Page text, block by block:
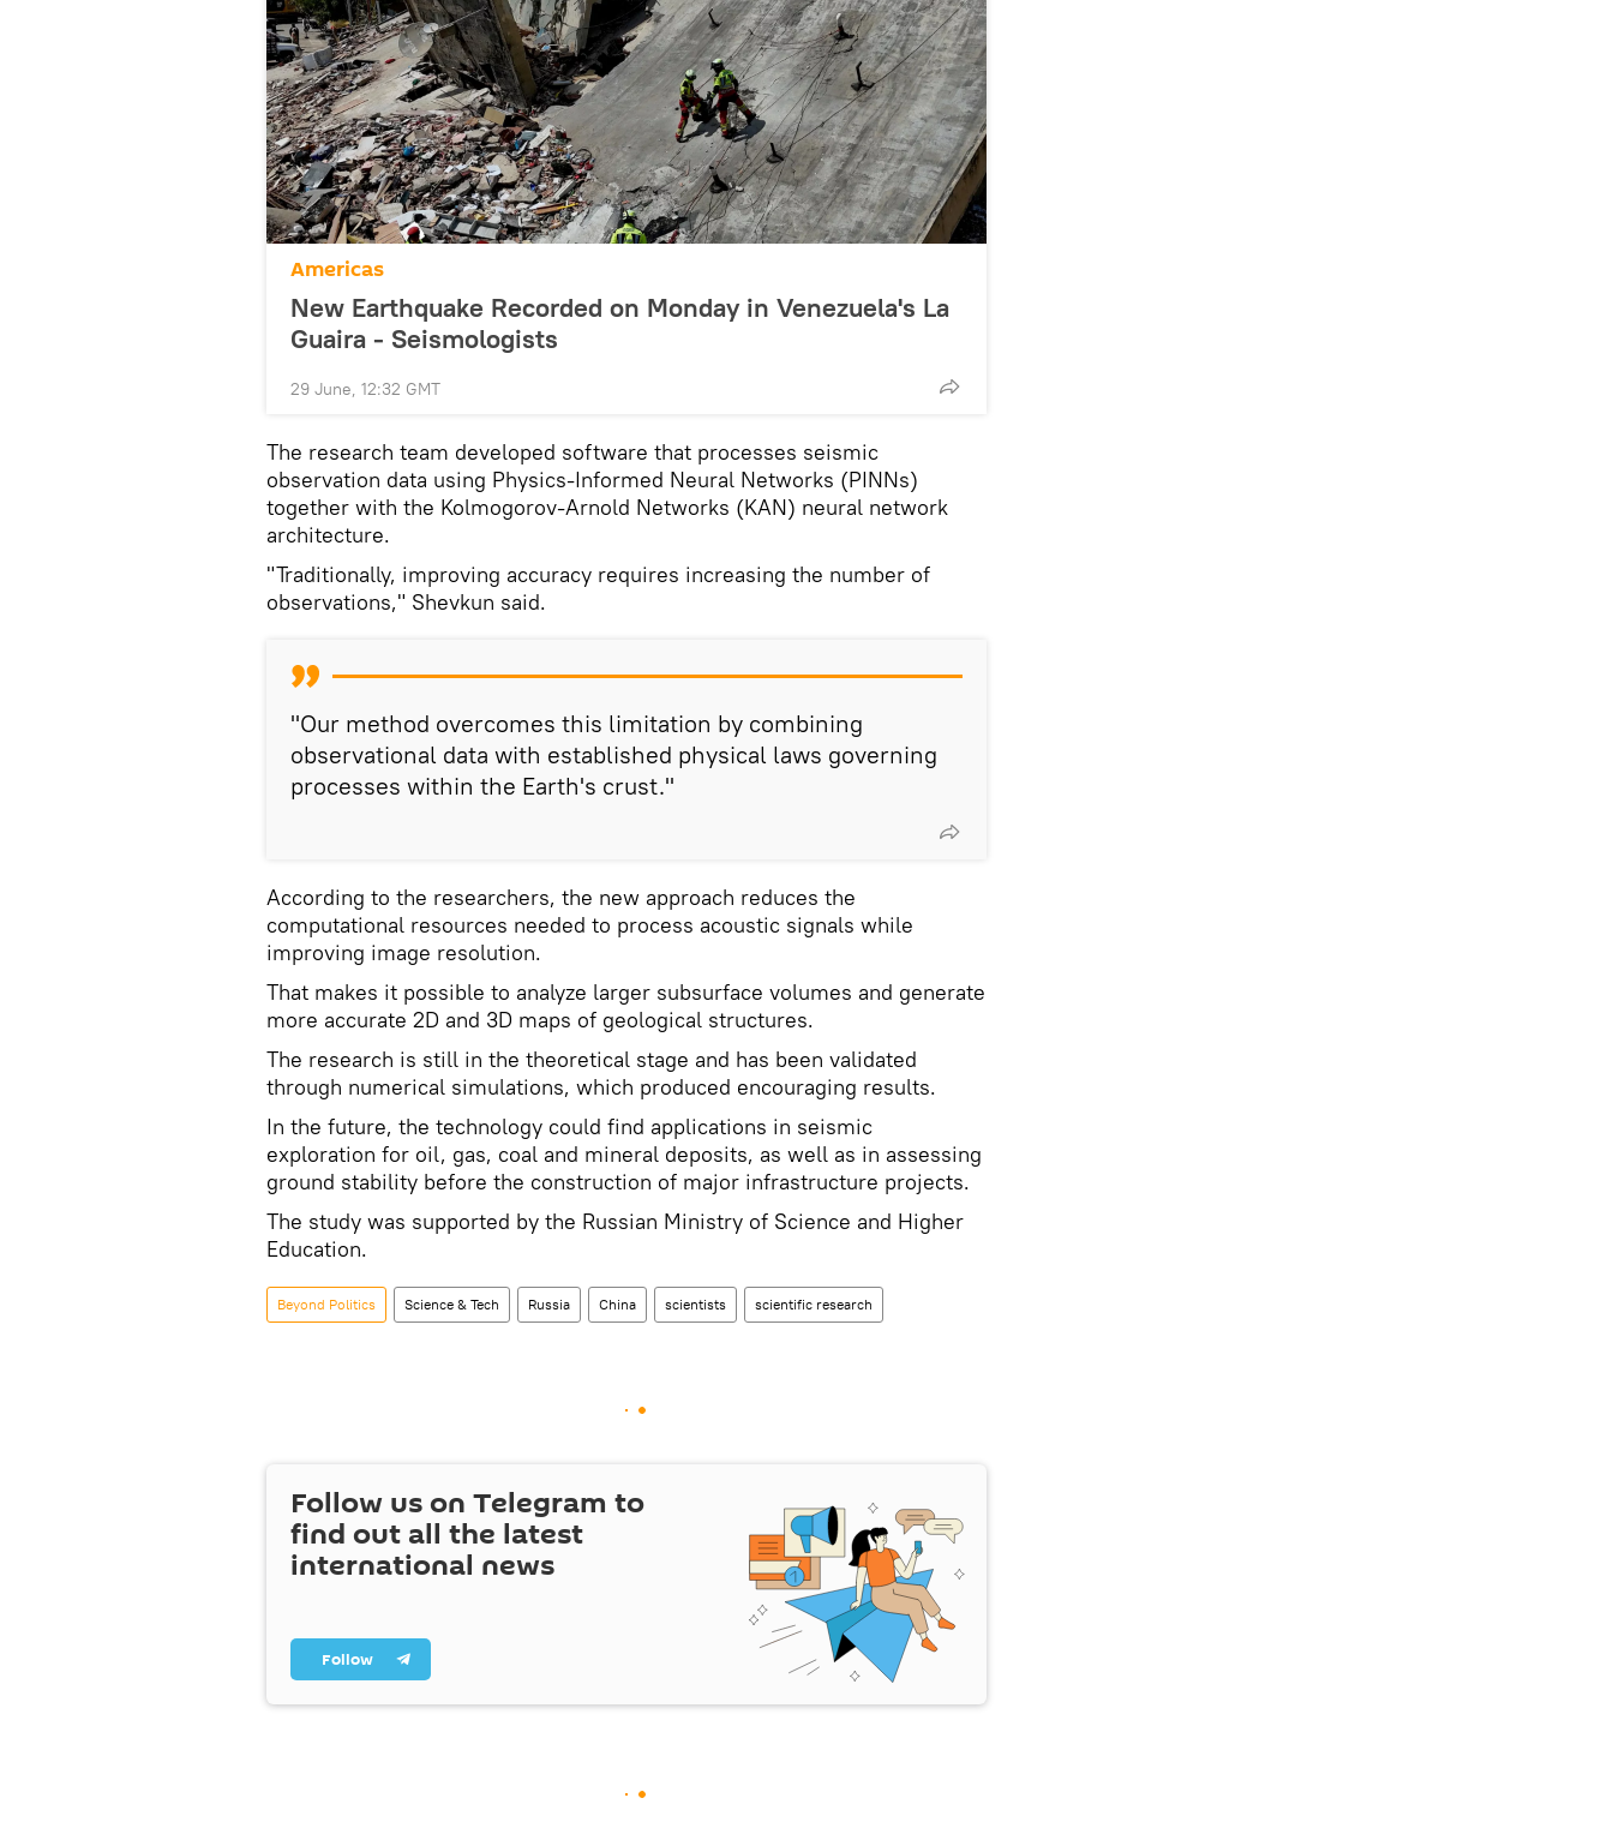
Americas
New Earthquake Recorded on Monday in Venezuela's La
Guaira - Seismologists
29 June, 12:32 GMT
The research team developed software that processes seismic
observation data using Physics-Informed Neural Networks (PINNs)
together with the Kolmogorov-Arnold Networks (KAN) neural network
architecture.
"Traditionally, improving accuracy requires increasing the number of
observations," Shevkun said.
"Our method overcomes this limitation by combining
observational data with established physical laws governing
processes within the Earth's crust."
According to the researchers, the new approach reduces the
computational resources needed to process acoustic signals while
improving image resolution.
That makes it possible to analyze larger subsurface volumes and generate
more accurate 2D and 3D maps of geological structures.
The research is still in the theoretical stage and has been validated
through numerical simulations, which produced encouraging results.
In the future, the technology could find applications in seismic
exploration for oil, gas, coal and mineral deposits, as well as in assessing
ground stability before the construction of major infrastructure projects.
The study was supported by the Russian Ministry of Science and Higher
Education.
Beyond Politics Science & Tech Russia China scientists scientific research
Follow us on Telegram to
find out all the latest
international news
Follow